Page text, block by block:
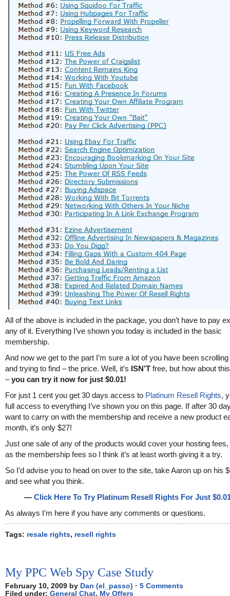
All of the above is included in the package, you don’t have to pay
any of it. Everything I’ve shown you today is included in the basic
membership.
And now we get to the part I’m sure a lot of you have been
and trying to find – the price. Well, it’s ISN’T free, but how about
–you can try it now for just $0.01!
For just 1 cent you get 30 days access to Platinum Resell Rights,
full access to everything I’ve shown you on this page. If after 30
want to carry on with the membership and receive a new product
month, it’s only $27!
Just one sale of any of the products would cover your hosting
as the membership fees so I think it’s at least worth giving it a try.
So I’d advise you to head on over to the site, take Aaron up on his
and see what you think.
— Click Here To Try Platinum Resell Rights For Just
As always I’m here if you have any comments or questions.
Tags: resale rights, resell rights
My PPC Web Spy Case Study
February 10, 2009 by Dan (el_passo) · 5 Comments
Filed under: General Chat, My Offers